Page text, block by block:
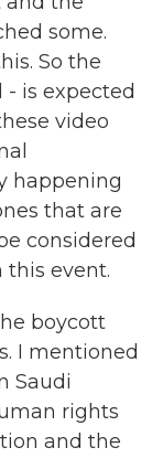
some.
So the
is expected
video
happening
that are
considered
this event.
boycott
I mentioned
Saudi
rights
and the